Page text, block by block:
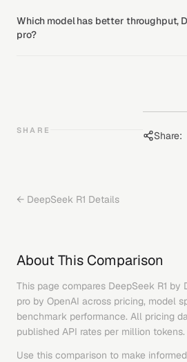
Which model has better throughput,
pro?
SHARE Share:
← DeepSeek R1 Details
About This Comparison
This page compares DeepSeek R1 by
pro by OpenAI across pricing, model
benchmark performance. All pricing
published API rates per million tokens.
Use this comparison to make